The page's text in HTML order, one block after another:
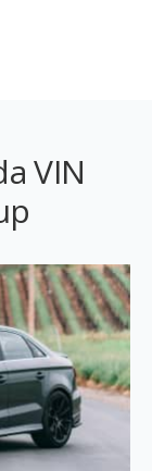
VIN